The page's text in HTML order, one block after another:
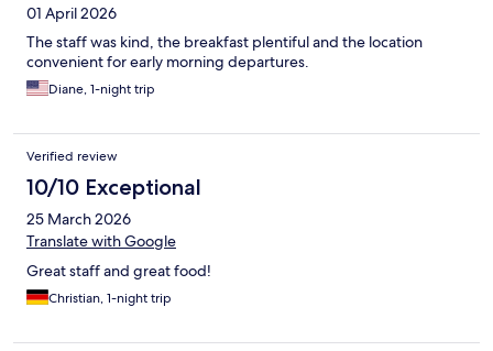
01 April 2026
The staff was kind, the breakfast plentiful and the location
convenient for early morning departures.
Diane, 1-night trip
Verified review
10/10 Exceptional
25 March 2026
Translate with Google
Great staff and great food!
Christian, 1-night trip